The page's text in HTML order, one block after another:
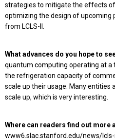
strategies to mitigate the effects of
optimizing the design of upcoming
from LCLS-II.
What advances do you hope to
quantum computing operating at
the refrigeration capacity of
scale up their usage. Many entities
scale up, which is very interesting.
Where can readers find out more
www6.slac.stanford.edu/news/lcls-